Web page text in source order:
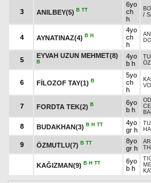
3 ANILBEY(5) B TT
6yo
ch
h
/
4 AYNATINAZ(4) B H
4yo
ch
h
5
EYVAH UZUN MEHMET(8)
B
4yo
b h
6 FİLOZOF TAY(1) B
5yo
ch
h
7 FORDTA TEK(2) B
6yo
b h
8 BUDAKHAN(3) B H TT
4yo
gr h
9 ÖZMUTLU(7) B TT
8yo
gr h
KAĞIZMAN(9) B H TT
6yo
b h